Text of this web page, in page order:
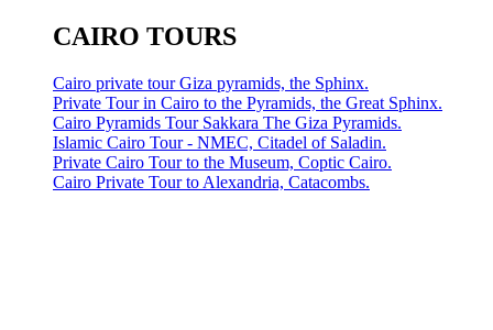
CAIRO TOURS
Cairo private tour Giza pyramids, the Sphinx.
Private Tour in Cairo to the Pyramids, the Great Sphinx.
Cairo Pyramids Tour Sakkara The Giza Pyramids.
Islamic Cairo Tour - NMEC, Citadel of Saladin.
Private Cairo Tour to the Museum, Coptic Cairo.
Cairo Private Tour to Alexandria, Catacombs.